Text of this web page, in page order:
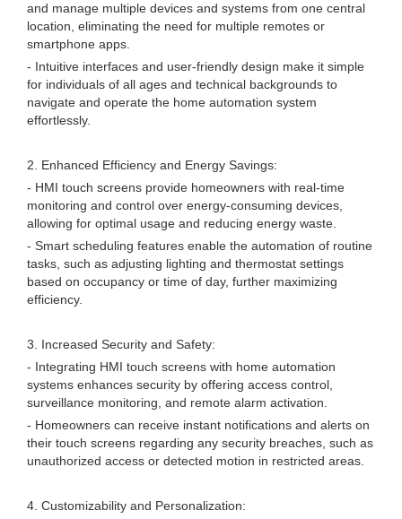
and manage multiple devices and systems from one central
location, eliminating the need for multiple remotes or
smartphone apps.
- Intuitive interfaces and user-friendly design make it simple
for individuals of all ages and technical backgrounds to
navigate and operate the home automation system
effortlessly.
2. Enhanced Efficiency and Energy Savings:
- HMI touch screens provide homeowners with real-time
monitoring and control over energy-consuming devices,
allowing for optimal usage and reducing energy waste.
- Smart scheduling features enable the automation of routine
tasks, such as adjusting lighting and thermostat settings
based on occupancy or time of day, further maximizing
efficiency.
3. Increased Security and Safety:
- Integrating HMI touch screens with home automation
systems enhances security by offering access control,
surveillance monitoring, and remote alarm activation.
- Homeowners can receive instant notifications and alerts on
their touch screens regarding any security breaches, such as
unauthorized access or detected motion in restricted areas.
4. Customizability and Personalization: